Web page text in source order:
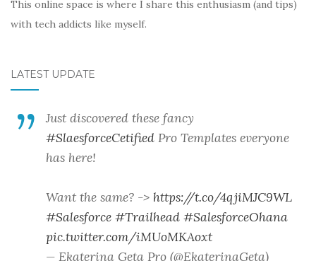
This online space is where I share this enthusiasm (and tips)
with tech addicts like myself.
LATEST UPDATE
Just discovered these fancy
#SlaesforceCetified Pro Templates everyone
has here!
Want the same? -> https://t.co/4qjiMJC9WL
#Salesforce #Trailhead #SalesforceOhana
pic.twitter.com/iMUoMKAoxt
— Ekaterina Geta Pro (@EkaterinaGeta)